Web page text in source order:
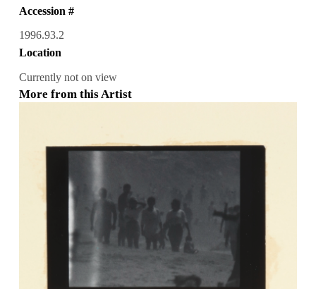
Accession #
1996.93.2
Location
Currently not on view
More from this Artist